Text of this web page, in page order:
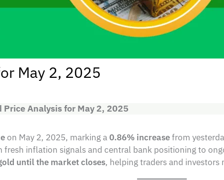
May 2, 2025
Price Analysis for May 2, 2025
on May 2, 2025, marking a0.86% increasefrom
fresh inflation signals and central bank positioning to
until the market closes, helping traders and investors